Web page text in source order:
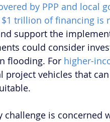
by PPP and local
trillion of financing is
support the
could consider
flooding. For higher-
project vehicles that
challenge is concerned